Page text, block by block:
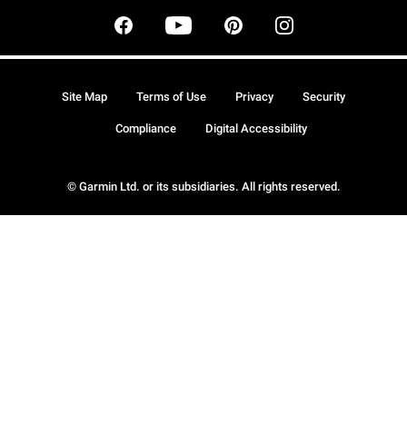
© Garmin Ltd. or its subsidiaries. All rights reserved.
Site Map Terms of Use Privacy Security
Compliance Digital Accessibility